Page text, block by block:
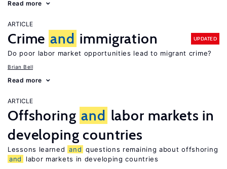
Read more
ARTICLE
Crime and immigration UPDATED
Do poor labor market opportunities lead to migrant crime?
Brian Bell
Read more
ARTICLE
Offshoring and labor markets in
developing countries
Lessons learned and questions remaining about offshoring
and
labor markets in developing countries